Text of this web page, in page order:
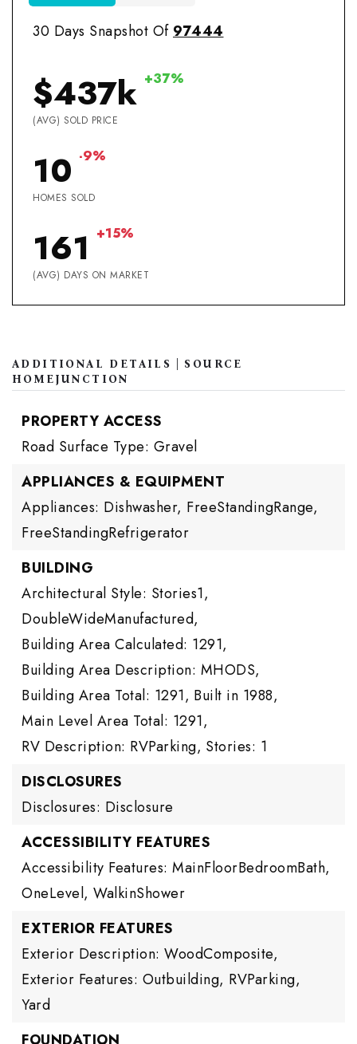
30 Days Snapshot Of 97444
$437k +37%
(AVG) SOLD PRICE
10 -9%
HOMES SOLD
161 +15%
(AVG) DAYS ON MARKET
ADDITIONAL DETAILS | SOURCE
HOMEJUNCTION
PROPERTY ACCESS
Road Surface Type: Gravel
APPLIANCES & EQUIPMENT
Appliances: Dishwasher, FreeStandingRange,
FreeStandingRefrigerator
BUILDING
Architectural Style: Stories1,
DoubleWideManufactured,
Building Area Calculated: 1291,
Building Area Description: MHODS,
Building Area Total: 1291, Built in 1988,
Main Level Area Total: 1291,
RV Description: RVParking, Stories: 1
DISCLOSURES
Disclosures: Disclosure
ACCESSIBILITY FEATURES
Accessibility Features: MainFloorBedroomBath,
OneLevel, WalkinShower
EXTERIOR FEATURES
Exterior Description: WoodComposite,
Exterior Features: Outbuilding, RVParking,
Yard